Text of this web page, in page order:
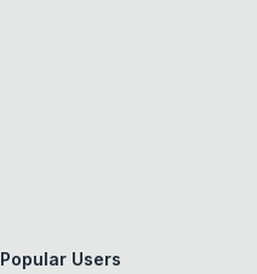
Popular Users